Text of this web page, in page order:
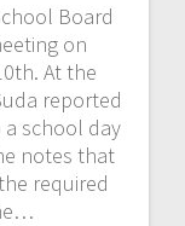
Board
on
At the
reported
school day
notes that
required